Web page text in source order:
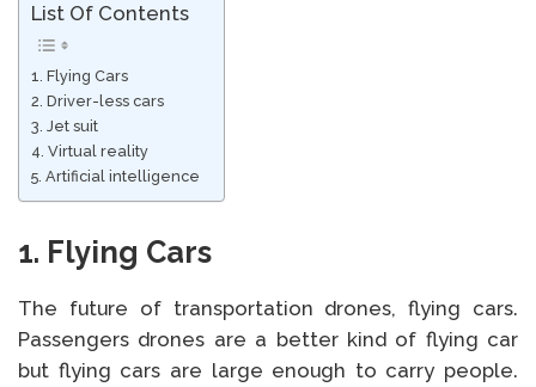
List Of Contents
1. Flying Cars
2. Driver-less cars
3. Jet suit
4. Virtual reality
5. Artificial intelligence
1. Flying Cars
The future of transportation drones, flying cars.
Passengers drones are a better kind of flying car
but flying cars are large enough to carry people.